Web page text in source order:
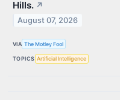
Hills. ↗
August 07, 2026
VIA The Motley Fool
TOPICS Artificial Intelligence